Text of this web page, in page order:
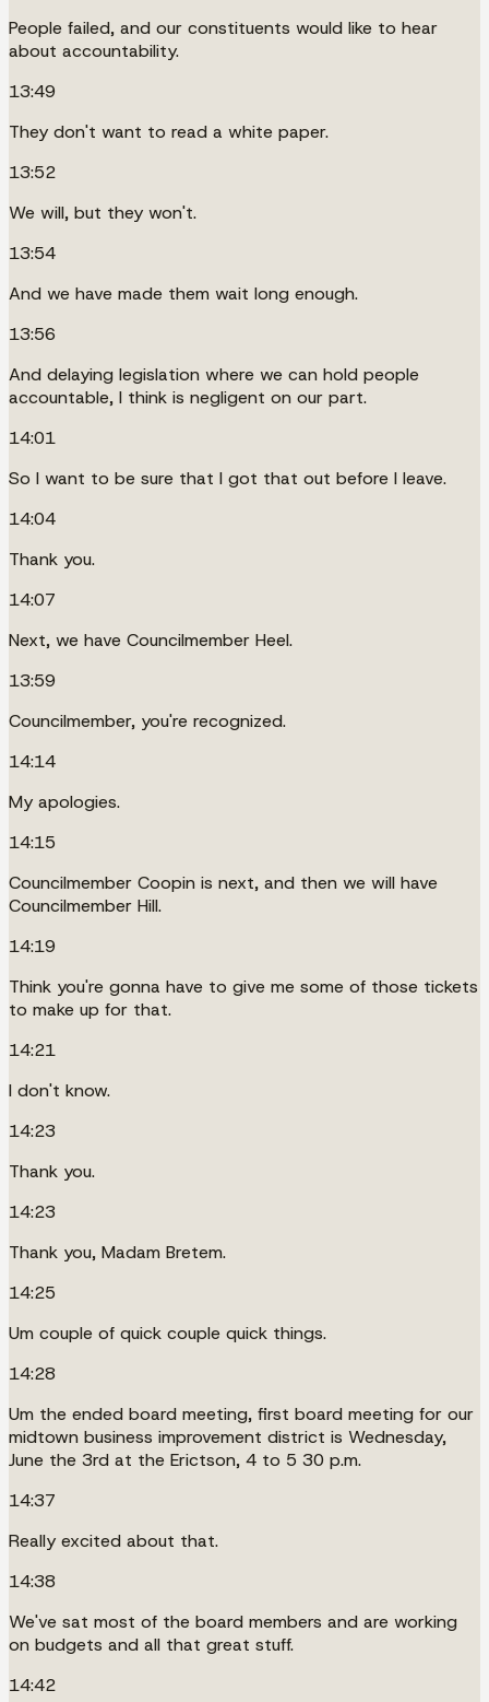
People failed, and our constituents would like to hear
about accountability.
13:49
They don't want to read a white paper.
13:52
We will, but they won't.
13:54
And we have made them wait long enough.
13:56
And delaying legislation where we can hold people
accountable, I think is negligent on our part.
14:01
So I want to be sure that I got that out before I leave.
14:04
Thank you.
14:07
Next, we have Councilmember Heel.
13:59
Councilmember, you're recognized.
14:14
My apologies.
14:15
Councilmember Coopin is next, and then we will have
Councilmember Hill.
14:19
Think you're gonna have to give me some of those tickets
to make up for that.
14:21
I don't know.
14:23
Thank you.
14:23
Thank you, Madam Bretem.
14:25
Um couple of quick couple quick things.
14:28
Um the ended board meeting, first board meeting for our
midtown business improvement district is Wednesday,
June the 3rd at the Erictson, 4 to 5 30 p.m.
14:37
Really excited about that.
14:38
We've sat most of the board members and are working
on budgets and all that great stuff.
14:42